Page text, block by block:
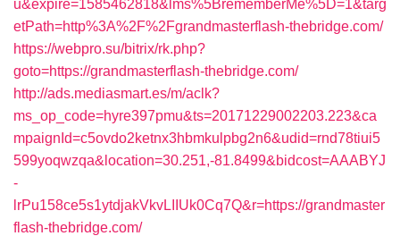
u&expire=1585462818&lms%5BrememberMe%5D=1&targ
etPath=http%3A%2F%2Fgrandmasterflash-thebridge.com/
https://webpro.su/bitrix/rk.php?
goto=https://grandmasterflash-thebridge.com/
http://ads.mediasmart.es/m/aclk?
ms_op_code=hyre397pmu&ts=20171229002203.223&ca
mpaignId=c5ovdo2ketnx3hbmkulpbg2n6&udid=rnd78tiui5
599yoqwzqa&location=30.251,-81.8499&bidcost=AAABYJ
-
lrPu158ce5s1ytdjakVkvLIIUk0Cq7Q&r=https://grandmaster
flash-thebridge.com/